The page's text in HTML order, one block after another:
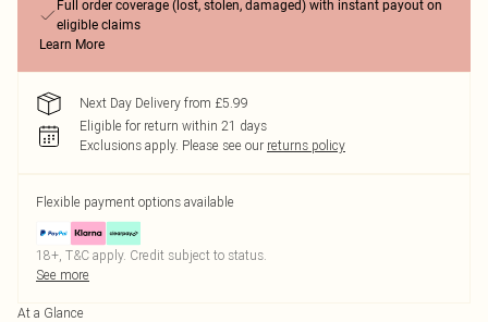
Full order coverage (lost, stolen, damaged) with instant payout on
eligible claims
Learn More
Next Day Delivery from £5.99
Eligible for return within 21 days
Exclusions apply. Please see our returns policy
Flexible payment options available
18+, T&C apply. Credit subject to status.
See more
At a Glance